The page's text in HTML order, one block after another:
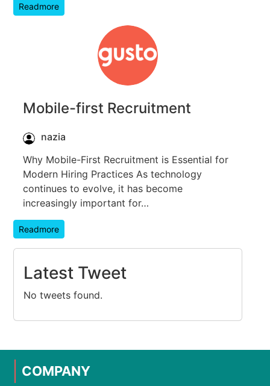
Readmore
Mobile-first Recruitment
nazia
Why Mobile-First Recruitment is Essential for
Modern Hiring Practices As technology
continues to evolve, it has become
increasingly important for…
Readmore
Latest Tweet
No tweets found.
COMPANY